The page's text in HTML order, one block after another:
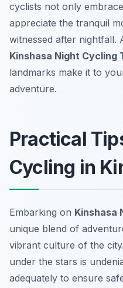
cyclists not only
appreciate the tranquil
witnessed after
Kinshasa Night Cycling
landmarks make it to
adventure.
Practical
Cycling in
Embarking on Kinshasa
unique blend of
vibrant culture of the
under the stars is
adequately to ensure